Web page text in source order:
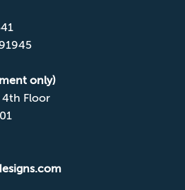
only)
4th Floor